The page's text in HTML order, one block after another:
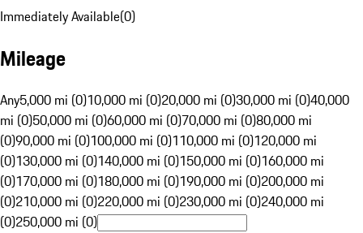
Immediately Available(0)
Mileage
Any5,000 mi (0)10,000 mi (0)20,000 mi (0)30,000 mi (0)40,000
mi (0)50,000 mi (0)60,000 mi (0)70,000 mi (0)80,000 mi
(0)90,000 mi (0)100,000 mi (0)110,000 mi (0)120,000 mi
(0)130,000 mi (0)140,000 mi (0)150,000 mi (0)160,000 mi
(0)170,000 mi (0)180,000 mi (0)190,000 mi (0)200,000 mi
(0)210,000 mi (0)220,000 mi (0)230,000 mi (0)240,000 mi
(0)250,000 mi (0)